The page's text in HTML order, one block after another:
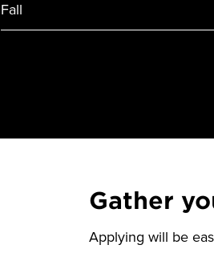
Fall
Gather
Applying will be